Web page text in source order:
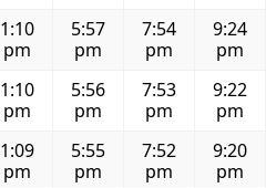
1:10
pm
5:57
pm
7:54
pm
9:24
pm
1:10
pm
5:56
pm
7:53
pm
9:22
pm
1:09
pm
5:55
pm
7:52
pm
9:20
pm